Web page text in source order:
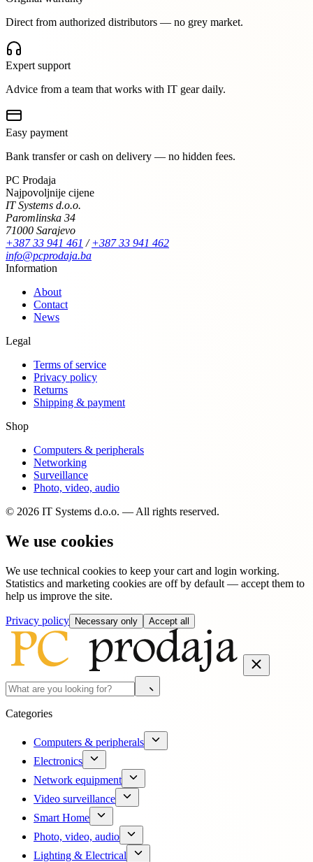
Direct from authorized distributors — no grey market.
Expert support
Advice from a team that works with IT gear daily.
Easy payment
Bank transfer or cash on delivery — no hidden fees.
PC Prodaja
Najpovoljnije cijene
IT Systems d.o.o.
Paromlinska 34
71000 Sarajevo
+387 33 941 461 /+387 33 941 462
info@pcprodaja.ba
Information
About
Contact
News
Legal
Terms of service
Privacy policy
Returns
Shipping & payment
Shop
Computers & peripherals
Networking
Surveillance
Photo, video, audio
© 2026 IT Systems d.o.o. — All rights reserved.
We use cookies
We use technical cookies to keep your cart and login working.
Statistics and marketing cookies are off by default — accept them to
help us improve the site.
Privacy policy Necessary only Accept all
Categories
Computers & peripherals
Electronics
Network equipment
Video surveillance
Smart Home
Photo, video, audio
Lighting & Electrical